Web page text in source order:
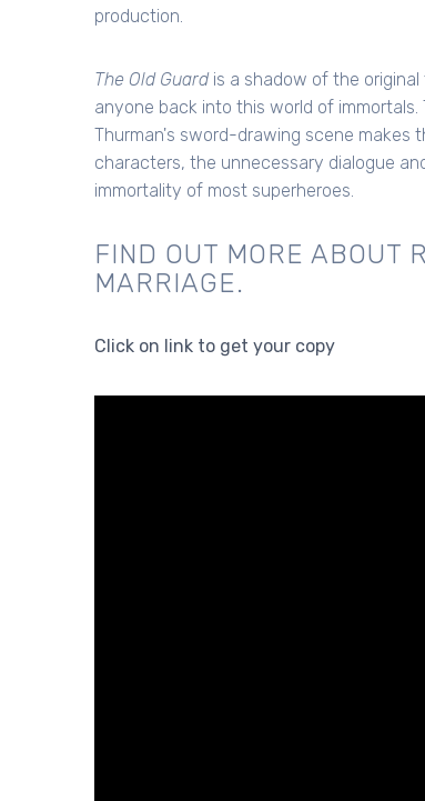
production.
The Old Guard is a shadow of the
anyone back into this world of
Thurman's sword-drawing scene makes
characters, the unnecessary dialogue
immortality of most superheroes.
FIND OUT MORE ABOUT
MARRIAGE.
Click on link to get your copy